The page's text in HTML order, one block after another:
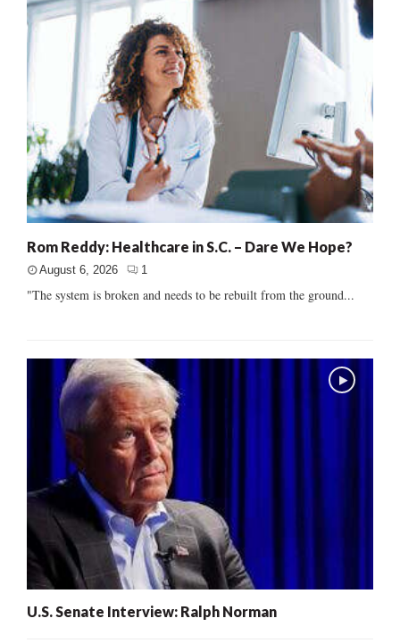
Rom Reddy: Healthcare in S.C. – Dare We Hope?
August 6, 2026 1
"The system is broken and needs to be rebuilt from the ground...
U.S. Senate Interview: Ralph Norman